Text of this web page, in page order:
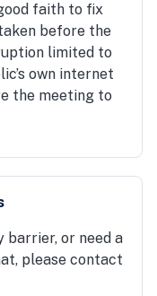
faith to fix
before the
limited to
own internet
the meeting to
barrier, or need a
please contact